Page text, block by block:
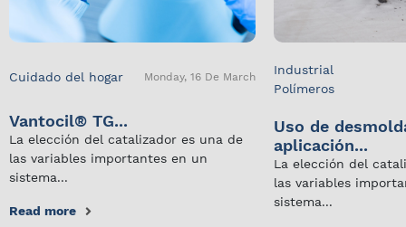
Cuidado del hogar Monday, 16 De March
Vantocil® TG...
La elección del catalizador es una de
las variables importantes en un
sistema...
Read more
Industrial
Polímeros
Uso de
aplicación...
La elección del
las variables
sistema...